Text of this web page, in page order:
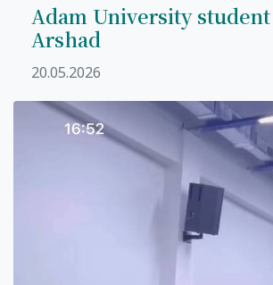
Adam University
Arshad
20.05.2026